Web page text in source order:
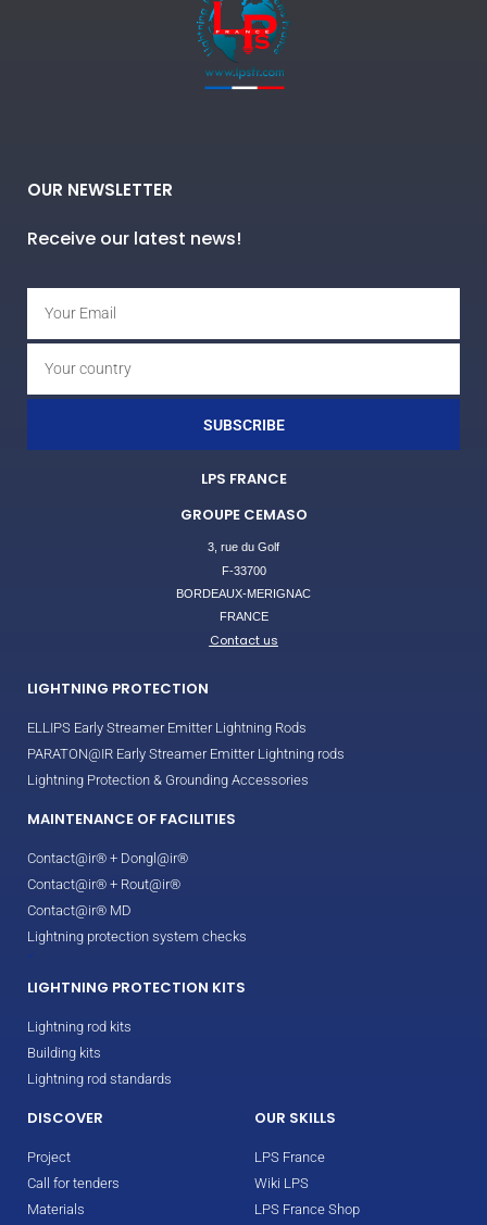
OUR NEWSLETTER
Receive our latest news!
SUBSCRIBE
LPS FRANCE
GROUPE CEMASO
3, rue du Golf
F-33700
BORDEAUX-MERIGNAC
FRANCE
Contact us
LIGHTNING PROTECTION
ELLIPS Early Streamer Emitter Lightning Rods
PARATON@IR Early Streamer Emitter Lightning rods
Lightning Protection & Grounding Accessories
MAINTENANCE OF FACILITIES
Contact@ir® + Dongl@ir®
Contact@ir® + Rout@ir®
Contact@ir® MD
Lightning protection system checks
LIGHTNING PROTECTION KITS
Lightning rod kits
Building kits
Lightning rod standards
DISCOVER
Project
Call for tenders
Materials
OUR SKILLS
LPS France
Wiki LPS
LPS France Shop